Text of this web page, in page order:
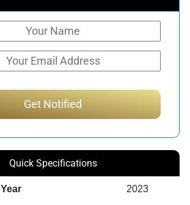
Quick Specifications
Year 2023